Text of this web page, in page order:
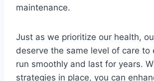
maintenance.
Just as we prioritize our health,
deserve the same level of care to
run smoothly and last for years.
strategies in place, you can